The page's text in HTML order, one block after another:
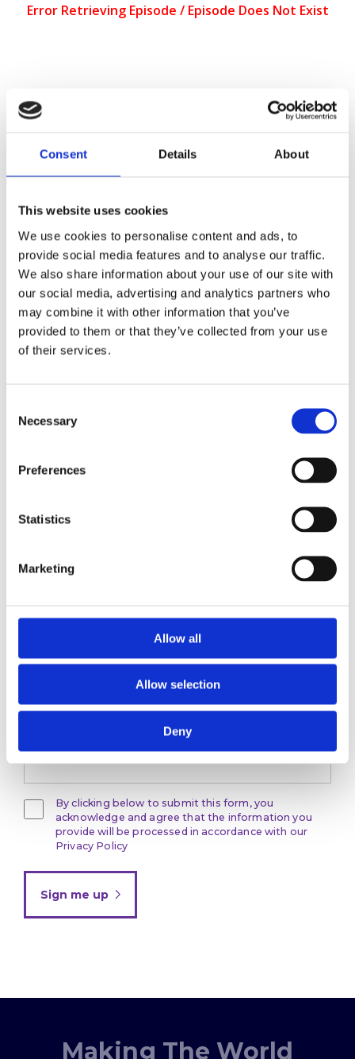
Consent Details About
This website uses cookies
We use cookies to personalise content and ads, to
provide social media features and to analyse our traffic.
We also share information about your use of our site with
our social media, advertising and analytics partners who
may combine it with other information that you’ve
provided to them or that they’ve collected from your use
of their services.
Selection
Necessary
Preferences
Statistics
Marketing
Allow all
Allow selection
Deny
You can also listen on
Stay ahead
and leadership
development direct to your inbox.
By clicking below to submit this form, you
acknowledge and agree that the information you
provide will be processed in accordance with our
Privacy Policy
Sign me up
Making The World